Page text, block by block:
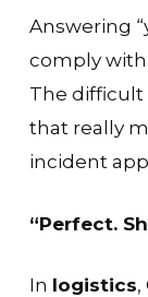
Answering
comply with
The
that really
incident
“Perfect.
In logistics,